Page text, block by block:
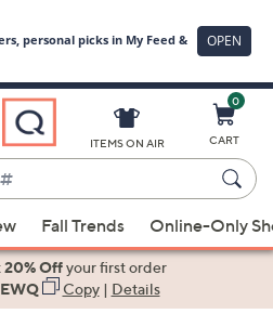
ITEMS ON AIR
0
CART
Fall Trends Online-Only
20% Offyour first order
Copy| Details